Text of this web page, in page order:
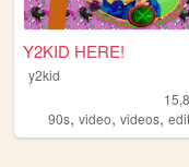
Y2KID HERE!
y2kid
90s, video, videos,